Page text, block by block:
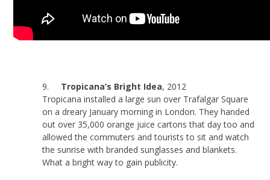
9. Tropicana’s Bright Idea, 2012
Tropicana installed a large sun over Trafalgar Square
on a dreary January morning in London. They handed
out over 35,000 orange juice cartons that day too and
allowed the commuters and tourists to sit and watch
the sunrise with branded sunglasses and blankets.
What a bright way to gain publicity.